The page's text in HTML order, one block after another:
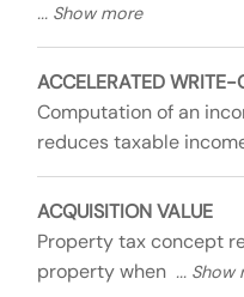
ACCELERATED WRITE-
Computation of an
reduces taxable
ACQUISITION VALUE
Property tax concept
property when